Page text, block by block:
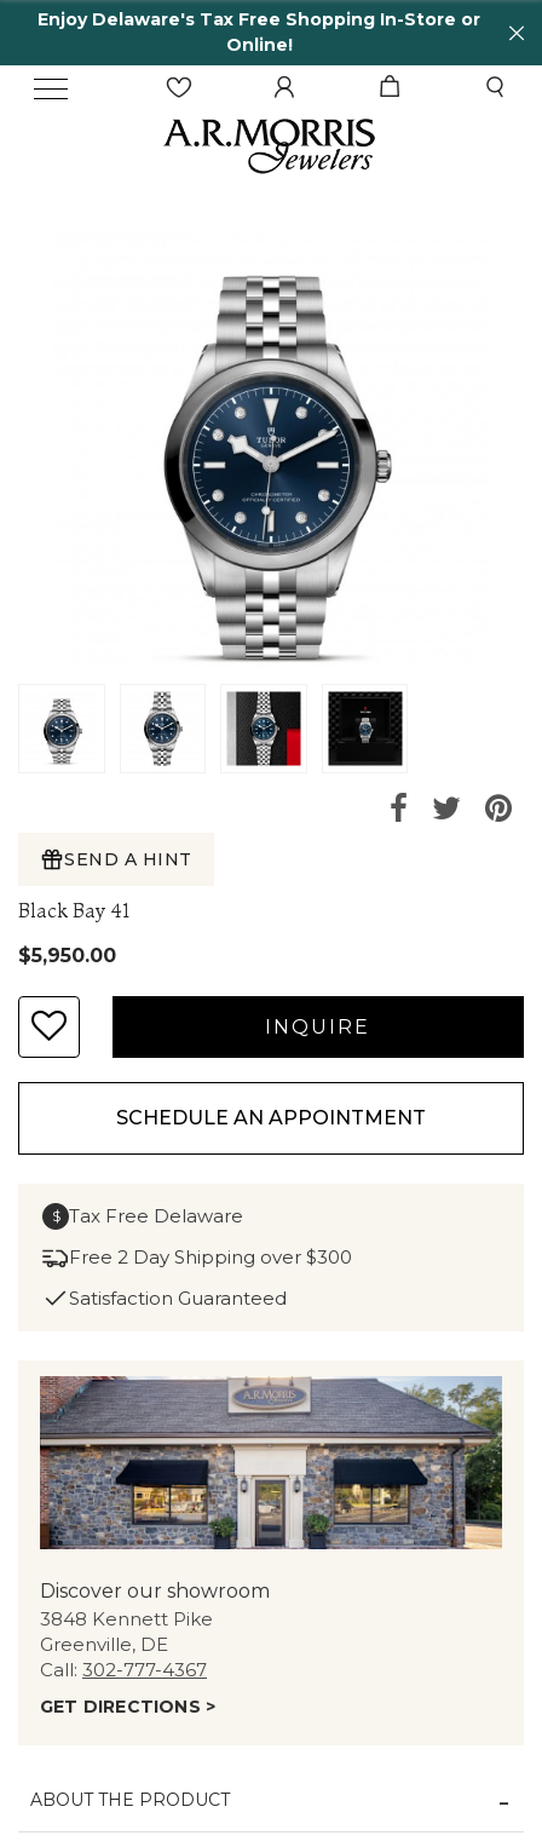
Enjoy Delaware's Tax Free Shopping In-Store or
Online!
SEND A HINT
Black Bay 41
$5,950.00
SCHEDULE AN APPOINTMENT
$ Tax Free Delaware
Free 2 Day Shipping over $300
Satisfaction Guaranteed
Discover our showroom
3848 Kennett Pike
Greenville, DE
Call: 302-777-4367
GET DIRECTIONS >
ABOUT THE PRODUCT